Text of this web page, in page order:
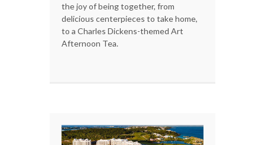
the joy of being together, from
delicious centerpieces to take home,
to a Charles Dickens-themed Art
Afternoon Tea.